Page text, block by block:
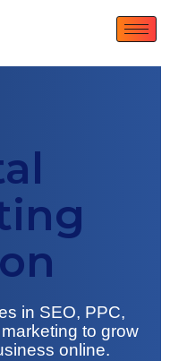
in SEO, PPC,
to grow
online.